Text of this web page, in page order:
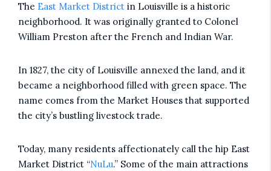
The East Market District in Louisville is a historic
neighborhood. It was originally granted to Colonel
William Preston after the French and Indian War.
In 1827, the city of Louisville annexed the land, and it
became a neighborhood filled with green space. The
name comes from the Market Houses that supported
the city’s bustling livestock trade.
Today, many residents affectionately call the hip East
Market District “NuLu.” Some of the main attractions